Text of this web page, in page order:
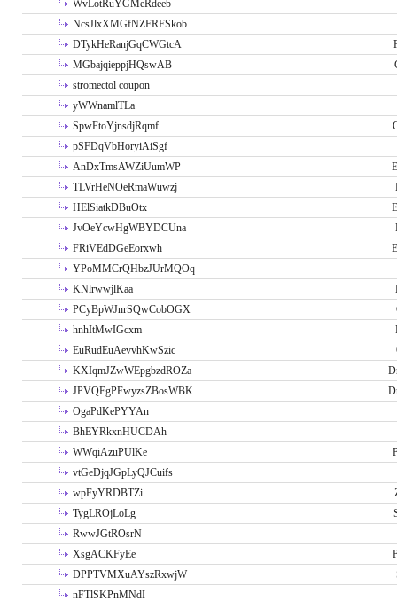
WvLotRuYGMeRdeeb
NcsJlxXMGfNZFRFSkob
DTykHeRanjGqCWGtcA
MGbajqieppjHQswAB
stromectol coupon
yWWnamlTLa
SpwFtoYjnsdjRqmf
pSFDqVbHoryiAiSgf
AnDxTmsAWZiUumWP
TLVrHeNOeRmaWuwzj
HElSiatkDBuOtx
JvOeYcwHgWBYDCUna
FRiVEdDGeEorxwh
YPoMMCrQHbzJUrMQOq
KNlrwwjlKaa
PCyBpWJnrSQwCobOGX
hnhItMwIGcxm
EuRudEuAevvhKwSzic
KXIqmJZwWEpgbzdROZa
JPVQEgPFwyzsZBosWBK
OgaPdKePYYAn
BhEYRkxnHUCDAh
WWqiAzuPUlKe
vtGeDjqJGpLyQJCuifs
wpFyYRDBTZi
TygLROjLoLg
RwwJGtROsrN
XsgACKFyEe
DPPTVMXuAYszRxwjW
nFTlSKPnMNdI